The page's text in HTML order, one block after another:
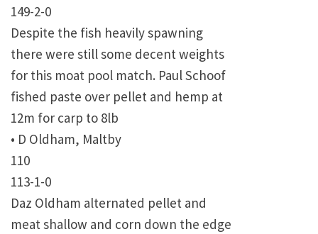
149-2-0
Despite the fish heavily spawning
there were still some decent weights
for this moat pool match. Paul Schoof
fished paste over pellet and hemp at
12m for carp to 8lb
• D Oldham, Maltby
110
113-1-0
Daz Oldham alternated pellet and
meat shallow and corn down the edge